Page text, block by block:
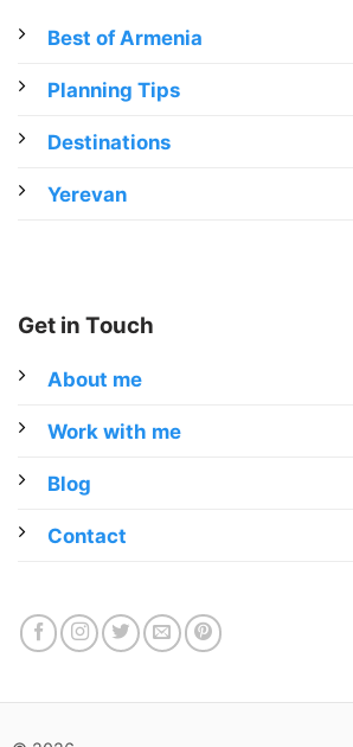
Best of Armenia
Planning Tips
Destinations
Yerevan
Get in Touch
About me
Work with me
Blog
Contact